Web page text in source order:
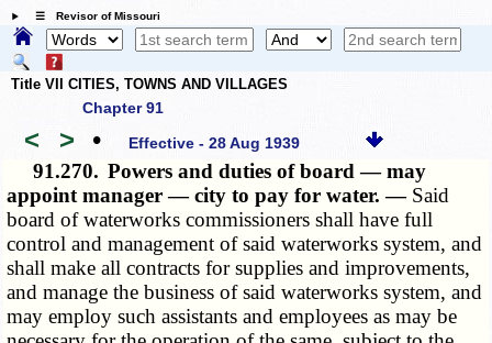
☰ Revisor of Missouri
Title VII CITIES, TOWNS AND VILLAGES
Chapter 91
< > • Effective - 28 Aug 1939
91.270. Powers and duties of board — may
appoint manager — city to pay for water. — Said
board of waterworks commissioners shall have full
control and management of said waterworks system, and
shall make all contracts for supplies and improvements,
and manage the business of said waterworks system, and
may employ such assistants and employees as may be